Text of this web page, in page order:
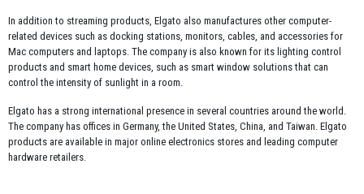
In addition to streaming products, Elgato also manufactures other computer-
related devices such as docking stations, monitors, cables, and accessories for
Mac computers and laptops. The company is also known for its lighting control
products and smart home devices, such as smart window solutions that can
control the intensity of sunlight in a room.
Elgato has a strong international presence in several countries around the world.
The company has offices in Germany, the United States, China, and Taiwan. Elgato
products are available in major online electronics stores and leading computer
hardware retailers.